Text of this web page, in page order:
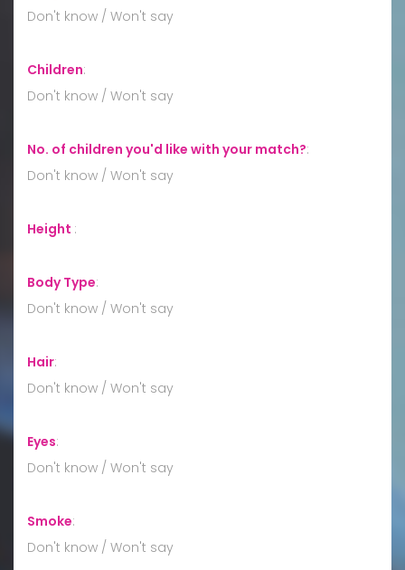
Don't know / Won't say
Children:
Don't know / Won't say
No. of children you'd like with your match?:
Don't know / Won't say
Height :
Body Type:
Don't know / Won't say
Hair:
Don't know / Won't say
Eyes:
Don't know / Won't say
Smoke:
Don't know / Won't say